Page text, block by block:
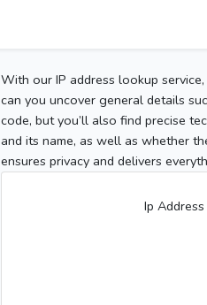
With our IP address lookup
can you uncover general details
code, but you’ll also find precise
and its name, as well as whether
ensures privacy and delivers
Ip Address